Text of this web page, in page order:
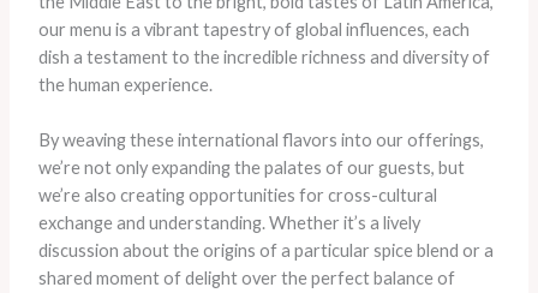
our menu is a vibrant tapestry of global influences, each
dish a testament to the incredible richness and diversity of
the human experience.
By weaving these international flavors into our offerings,
we’re not only expanding the palates of our guests, but
we’re also creating opportunities for cross-cultural
exchange and understanding. Whether it’s a lively
discussion about the origins of a particular spice blend or a
shared moment of delight over the perfect balance of